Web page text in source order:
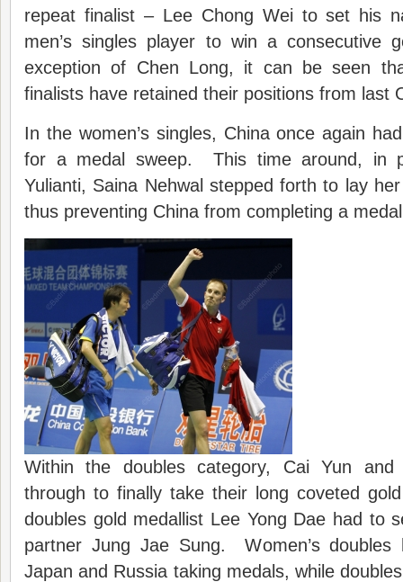
repeat finalist – Lee Chong Wei to set his
men’s singles player to win a consecutive
exception of Chen Long, it can be seen
finalists have retained their positions from last
In the women’s singles, China once again
for a medal sweep. This time around, in
Yulianti, Saina Nehwal stepped forth to lay
thus preventing China from completing a
Within the doubles category, Cai Yun and
through to finally take their long coveted
doubles gold medallist Lee Yong Dae had to
partner Jung Jae Sung. Women’s
Japan and Russia taking medals, while